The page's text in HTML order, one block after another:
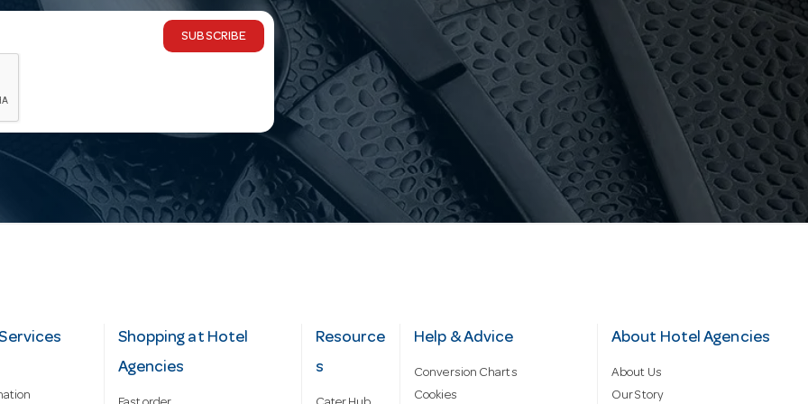
SUBSCRIBE
Shopping at Hotel
Agencies
Resource
s
Help & Advice
Conversion Charts
Cookies
About Hotel Agencies
About Us
Our Story